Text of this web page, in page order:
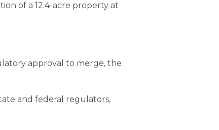
of a 12.4-acre property at
approval to merge, the
and federal regulators,